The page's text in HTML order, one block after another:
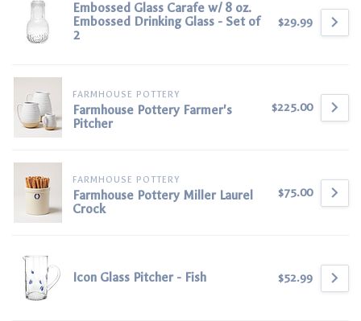
Embossed Glass Carafe w/ 8 oz.
Embossed Drinking Glass - Set of
2
$29.99
FARMHOUSE POTTERY
Farmhouse Pottery Farmer's
Pitcher
$225.00
FARMHOUSE POTTERY
Farmhouse Pottery Miller Laurel
Crock
$75.00
Icon Glass Pitcher - Fish $52.99